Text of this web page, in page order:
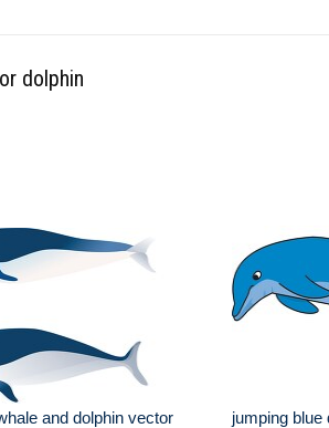
dolphin
and dolphin vector
jumping blue